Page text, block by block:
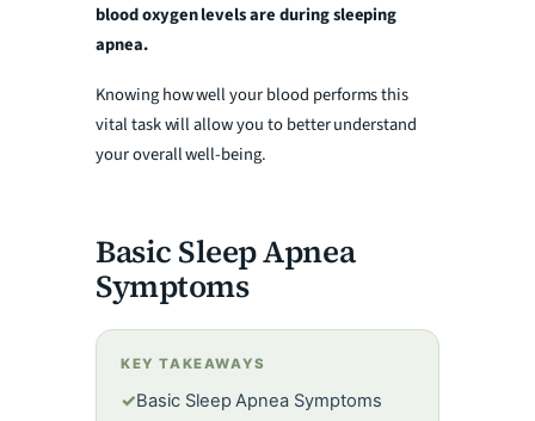
V
i
e
o
blood oxygen levels are during sleeping
apnea.
Knowing how well your blood performs this
vital task will allow you to better understand
your overall well-being.
Basic Sleep Apnea
Symptoms
KEY TAKEAWAYS
✓Basic Sleep Apnea Symptoms